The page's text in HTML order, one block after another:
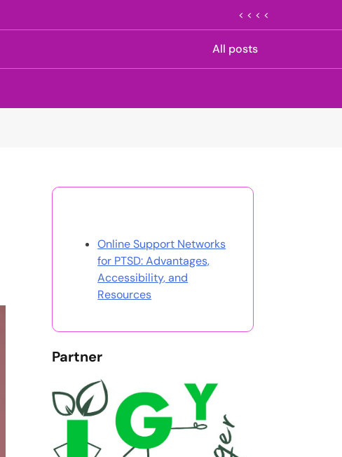
< < < <
All posts
Online Support Networks
for PTSD: Advantages,
Accessibility, and
Resources
Partner